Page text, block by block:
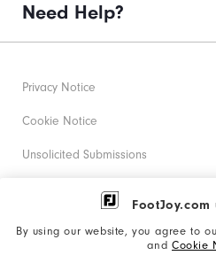
FootJoy.com
By using our website, you agree to
and Cookie
Need Help?
Privacy Notice
Cookie Notice
Unsolicited Submissions
Corporate Social Responsibility